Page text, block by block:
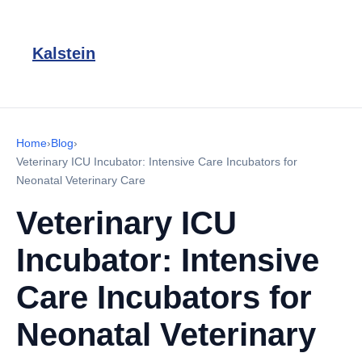
Kalstein
Home›Blog›
Veterinary ICU Incubator: Intensive Care Incubators for
Neonatal Veterinary Care
Veterinary ICU
Incubator: Intensive
Care Incubators for
Neonatal Veterinary